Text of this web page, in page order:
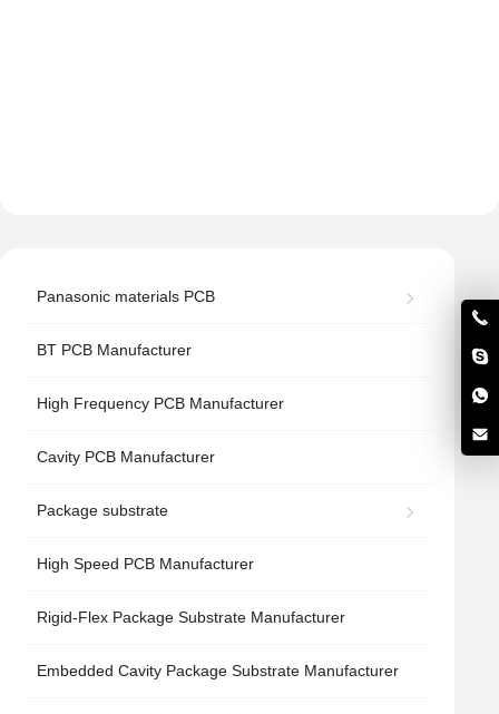
Panasonic materials PCB
BT PCB Manufacturer
High Frequency PCB Manufacturer
Cavity PCB Manufacturer
Package substrate
High Speed PCB Manufacturer
Rigid-Flex Package Substrate Manufacturer
Embedded Cavity Package Substrate Manufacturer